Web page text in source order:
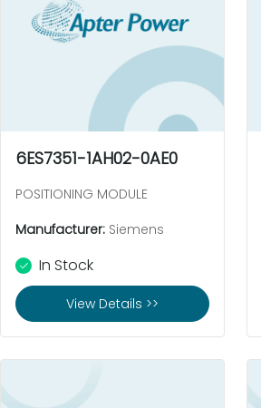
6ES7351-1AH02-0AE0
POSITIONING MODULE
Manufacturer: Siemens
In Stock
View Details >>